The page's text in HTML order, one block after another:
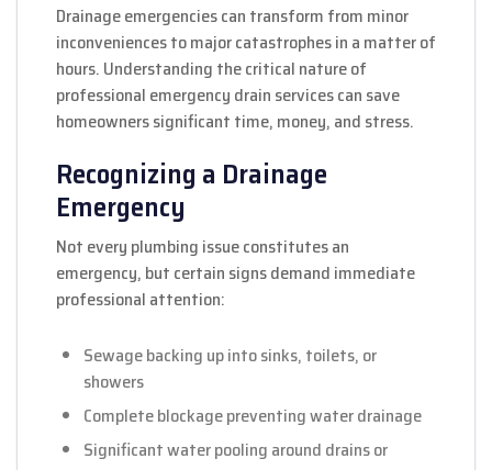
Drainage emergencies can transform from minor
inconveniences to major catastrophes in a matter of
hours. Understanding the critical nature of
professional emergency drain services can save
homeowners significant time, money, and stress.
Recognizing a Drainage
Emergency
Not every plumbing issue constitutes an
emergency, but certain signs demand immediate
professional attention:
Sewage backing up into sinks, toilets, or
showers
Complete blockage preventing water drainage
Significant water pooling around drains or